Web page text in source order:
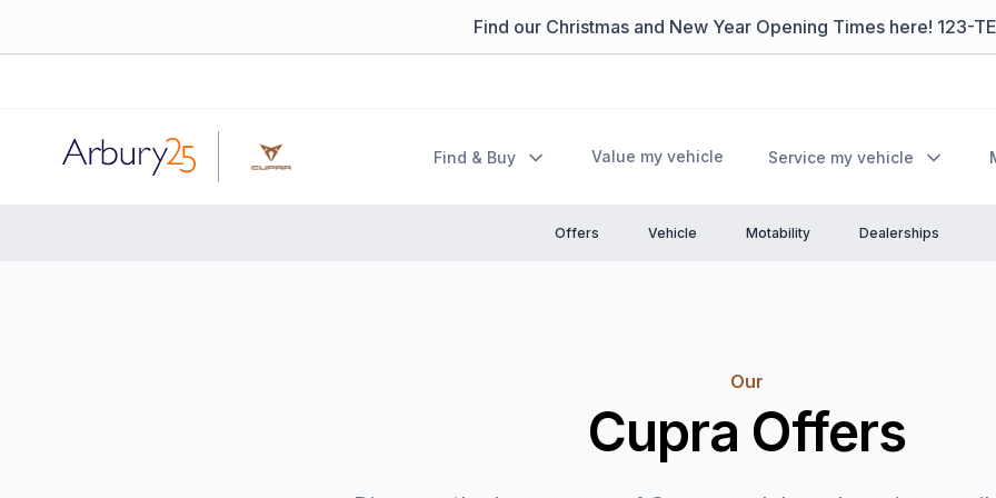
Find our Christmas and New Year Opening Times here! 123-
Arbury Find & Buy Value my vehicle Service my vehicle
Offers Vehicle Motability Dealerships
Our
Cupra Offers